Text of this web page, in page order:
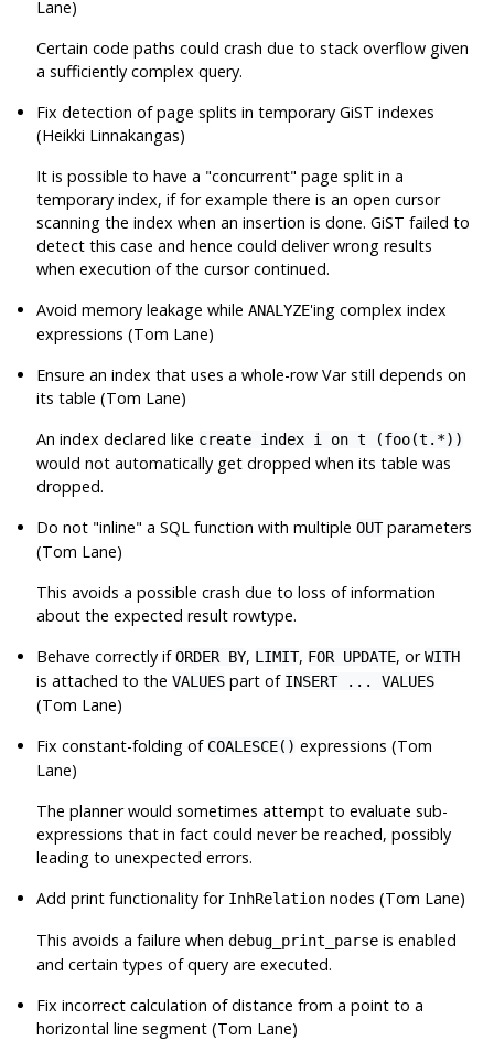
Lane)
Certain code paths could crash due to stack overflow given
a sufficiently complex query.
Fix detection of page splits in temporary GiST indexes
(Heikki Linnakangas)
It is possible to have a "concurrent" page split in a
temporary index, if for example there is an open cursor
scanning the index when an insertion is done. GiST failed to
detect this case and hence could deliver wrong results
when execution of the cursor continued.
Avoid memory leakage whileANALYZE'ing complex index
expressions (Tom Lane)
Ensure an index that uses a whole-row Var still depends on
its table (Tom Lane)
An index declared like create index i on t (foo(t.*))
would not automatically get dropped when its table was
dropped.
Do not "inline" a SQL function with multipleOUTparameters
(Tom Lane)
This avoids a possible crash due to loss of information
about the expected result rowtype.
Behave correctly ifORDER BY, LIMIT, FOR UPDATE, orWITH
is attached to theVALUES part of INSERT ... VALUES
(Tom Lane)
Fix constant-folding of COALESCE() expressions (Tom
Lane)
The planner would sometimes attempt to evaluate sub-
expressions that in fact could never be reached, possibly
leading to unexpected errors.
Add print functionality for InhRelation nodes (Tom Lane)
This avoids a failure whendebug_print_parse is enabled
and certain types of query are executed.
Fix incorrect calculation of distance from a point to a
horizontal line segment (Tom Lane)